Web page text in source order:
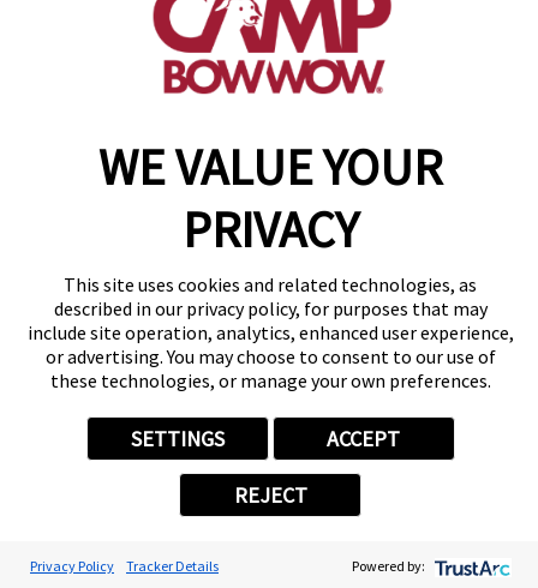
WE VALUE YOUR
PRIVACY
This site uses cookies and related technologies, as
described in our privacy policy, for purposes that may
include site operation, analytics, enhanced user experience,
or advertising. You may choose to consent to our use of
these technologies, or manage your own preferences.
SETTINGS ACCEPT
REJECT
Privacy Policy Tracker Details Powered by:
get your first day free!
make a reservation
Copyright © 2026 Camp Bow Wow
Accessibility
Privacy Policy
Notice at Collection
Site Map
Your Privacy Choices